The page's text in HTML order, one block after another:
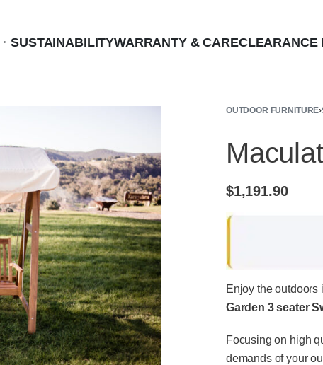
SUSTAINABILITYWARRANTY & CARECLEARANCE
OUTDOOR FURNITURE›
$1,191.90
Enjoy the
Garden 3 seater
Focusing on high
demands of your